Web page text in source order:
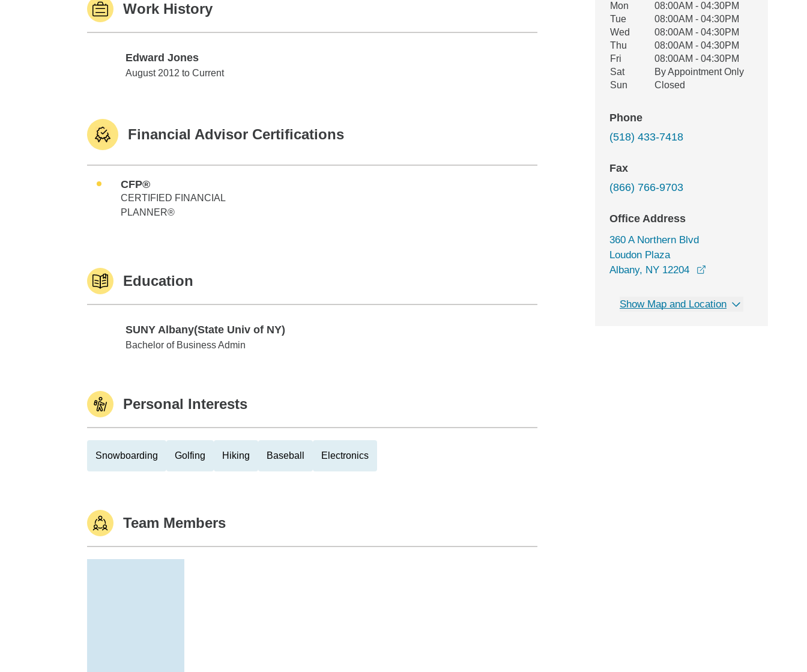
Work History
Edward Jones
Edward Jones
August 2012 to Current
Financial Advisor Certifications
CFP®
CERTIFIED FINANCIAL
PLANNER®
Education
SUNY Albany(State Univ of NY)
SUNY Albany(State Univ of NY)
Bachelor of Business Admin
Personal Interests
Snowboarding Golfing Hiking Baseball Electronics
Team Members
Office Hours
Weekday Availability
Mon
08:00AM - 04:30PM
Tue
08:00AM - 04:30PM
Wed
08:00AM - 04:30PM
Thu
08:00AM - 04:30PM
Fri
08:00AM - 04:30PM
Sat
By Appointment Only
Sun
Closed
Phone
(518) 433-7418
Fax
(866) 766-9703
Office Address
360 A Northern Blvd
Loudon Plaza
Albany, NY 12204
Show Map and Location